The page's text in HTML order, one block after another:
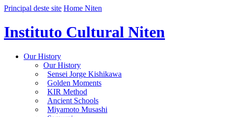
Principal deste site Home Niten
Instituto Cultural Niten
Our History
Our History
Sensei Jorge Kishikawa
Golden Moments
KIR Method
Ancient Schools
Miyamoto Musashi